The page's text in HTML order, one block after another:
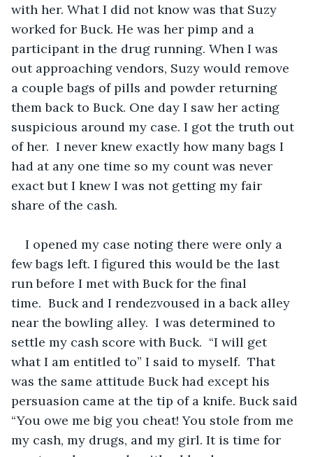
with her. What I did not know was that Suzy
worked for Buck. He was her pimp and a
participant in the drug running. When I was
out approaching vendors, Suzy would remove
a couple bags of pills and powder returning
them back to Buck. One day I saw her acting
suspicious around my case. I got the truth out
of her.  I never knew exactly how many bags I
had at any one time so my count was never
exact but I knew I was not getting my fair
share of the cash.
I opened my case noting there were only a
few bags left. I figured this would be the last
run before I met with Buck for the final
time.  Buck and I rendezvoused in a back alley
near the bowling alley.  I was determined to
settle my cash score with Buck.  “I will get
what I am entitled to” I said to myself.  That
was the same attitude Buck had except his
persuasion came at the tip of a knife. Buck said
“You owe me big you cheat! You stole from me
my cash, my drugs, and my girl. It is time for